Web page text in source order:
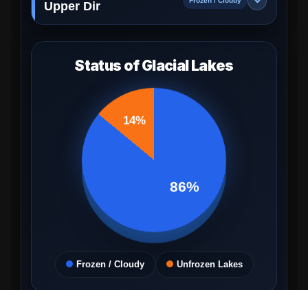
Upper Dir
Status of Glacial Lakes
86%
14%
Frozen / Cloudy Unfrozen Lakes